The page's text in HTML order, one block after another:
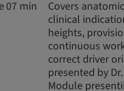
07 min
Covers
clinical
heights,
continuous
correct driver
presented by
Module